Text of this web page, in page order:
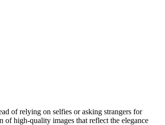
of relying on selfies or asking strangers for
high-quality images that reflect the elegance